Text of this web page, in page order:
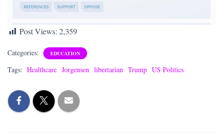
Post Views: 2,359
Categories: EDUCATION
Tags: Healthcare Jorgensen libertarian Trump US Politics